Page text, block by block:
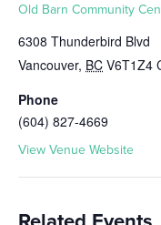
Old Barn Community
6308 Thunderbird Blvd
Vancouver, BC V6T1Z4
Phone
(604) 827-4669
View Venue Website